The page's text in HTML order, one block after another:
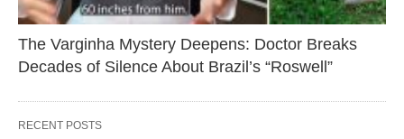
The Varginha Mystery Deepens: Doctor Breaks
Decades of Silence About Brazil’s “Roswell”
RECENT POSTS